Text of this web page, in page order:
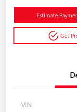
Estimate
Get
VIN